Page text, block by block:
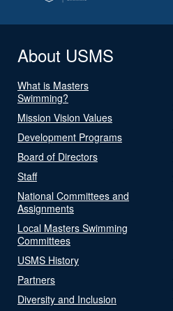
About USMS
What is Masters
Swimming?
Mission Vision Values
Development Programs
Board of Directors
Staff
National Committees and
Assignments
Local Masters Swimming
Committees
USMS History
Partners
Diversity and Inclusion